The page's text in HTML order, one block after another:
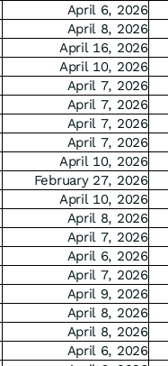
April 6, 2026
April 8, 2026
April 16, 2026
April 10, 2026
April 7, 2026
April 7, 2026
April 7, 2026
April 7, 2026
April 10, 2026
February 27, 2026
April 10, 2026
April 8, 2026
April 7, 2026
April 6, 2026
April 7, 2026
April 9, 2026
April 8, 2026
April 8, 2026
April 6, 2026